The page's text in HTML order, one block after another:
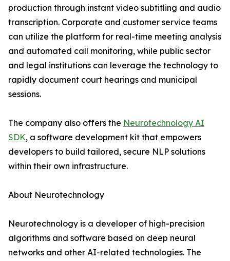
production through instant video subtitling and audio
transcription. Corporate and customer service teams
can utilize the platform for real-time meeting analysis
and automated call monitoring, while public sector
and legal institutions can leverage the technology to
rapidly document court hearings and municipal
sessions.
The company also offers the Neurotechnology AI
SDK, a software development kit that empowers
developers to build tailored, secure NLP solutions
within their own infrastructure.
About Neurotechnology
Neurotechnology is a developer of high-precision
algorithms and software based on deep neural
networks and other AI-related technologies. The